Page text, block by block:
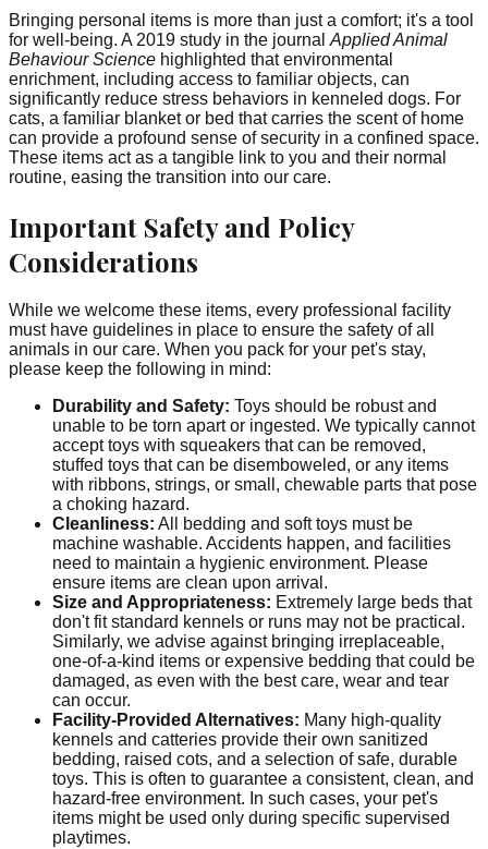
Bringing personal items is more than just a comfort; it's a tool
for well-being. A 2019 study in the journalApplied Animal
Behaviour Science highlighted that environmental
enrichment, including access to familiar objects, can
significantly reduce stress behaviors in kenneled dogs. For
cats, a familiar blanket or bed that carries the scent of home
can provide a profound sense of security in a confined space.
These items act as a tangible link to you and their normal
routine, easing the transition into our care.
Important Safety and Policy
Considerations
While we welcome these items, every professional facility
must have guidelines in place to ensure the safety of all
animals in our care. When you pack for your pet's stay,
please keep the following in mind:
Durability and Safety: Toys should be robust and
unable to be torn apart or ingested. We typically cannot
accept toys with squeakers that can be removed,
stuffed toys that can be disemboweled, or any items
with ribbons, strings, or small, chewable parts that pose
a choking hazard.
Cleanliness: All bedding and soft toys must be
machine washable. Accidents happen, and facilities
need to maintain a hygienic environment. Please
ensure items are clean upon arrival.
Size and Appropriateness: Extremely large beds that
don't fit standard kennels or runs may not be practical.
Similarly, we advise against bringing irreplaceable,
one-of-a-kind items or expensive bedding that could be
damaged, as even with the best care, wear and tear
can occur.
Facility-Provided Alternatives: Many high-quality
kennels and catteries provide their own sanitized
bedding, raised cots, and a selection of safe, durable
toys. This is often to guarantee a consistent, clean, and
hazard-free environment. In such cases, your pet's
items might be used only during specific supervised
playtimes.